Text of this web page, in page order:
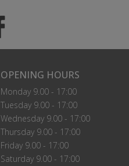
OPENING HOURS
Monday 9.00 - 17:00
Tuesday 9.00 - 17:00
Wednesday 9.00 - 17:00
Thursday 9.00 - 17:00
Friday 9.00 - 17:00
Saturday 9.00 - 17:00